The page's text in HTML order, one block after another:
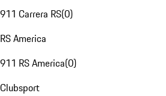
911 Carrera RS(0)
RS America
911 RS America(0)
Clubsport